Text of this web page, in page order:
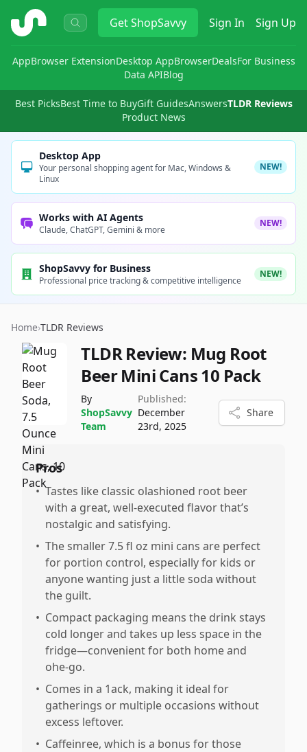
ShopSavvy GetShopSavvy Sign In Sign Up
AppBrowser ExtensionDesktop AppBrowserDealsFor Business
Data APIBlog
Best PicksBest Time to BuyGift GuidesAnswersTLDR Reviews
Product News
Desktop App
Your personal shopping agent for Mac, Windows &
Linux
NEW!
Works with AI Agents
Claude, ChatGPT, Gemini & more
NEW!
ShopSavvy for Business
Professional price tracking & competitive intelligence
NEW!
Home›TLDR Reviews
TLDR Review: Mug Root
Beer Mini Cans 10 Pack
By
ShopSavvy
Team
Published:
December
23rd, 2025
Share
Pros
• Tastes like classic olashioned root beer
with a great, well-executed flavor that’s
nostalgic and satisfying.
• The smaller 7.5 fl oz mini cans are perfect
for portion control, especially for kids or
anyone wanting just a little soda without
the guilt.
• Compact packaging means the drink stays
cold longer and takes up less space in the
fridge—convenient for both home and
ohe-go.
• Comes in a 1ack, making it ideal for
gatherings or multiple occasions without
excess leftover.
• Caffeinree, which is a bonus for those